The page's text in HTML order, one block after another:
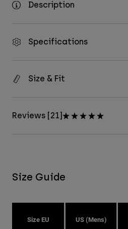
Description
Specifications
Size & Fit
Reviews [21]
Size Guide
Size EU US (Mens)